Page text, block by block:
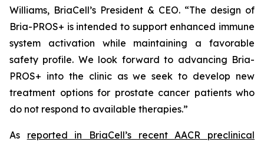
Williams, BriaCell’s President & CEO. “The design of
Bria-PROS+ is intended to support enhanced immune
system activation while maintaining a favorable
safety profile. We look forward to advancing Bria-
PROS+ into the clinic as we seek to develop new
treatment options for prostate cancer patients who
do not respond to available therapies.”
As reported in BriaCell’s recent AACR preclinical